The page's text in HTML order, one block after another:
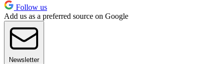
Follow us
Add us as a preferred source on Google
Newsletter